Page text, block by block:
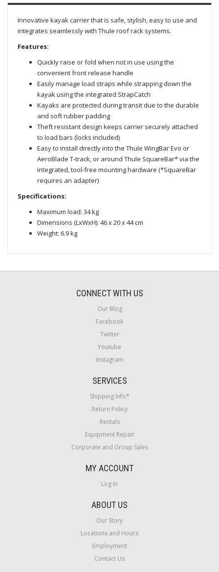
Innovative kayak carrier that is safe, stylish, easy to use and
integrates seamlessly with Thule roof rack systems.
Features:
Quickly raise or fold when not in use using the
convenient front release handle
Easily manage load straps while strapping down the
kayak using the integrated StrapCatch
Kayaks are protected during transit due to the durable
and soft rubber padding
Theft resistant design keeps carrier securely attached
to load bars (locks included)
Easy to install directly into the Thule WingBar Evo or
AeroBlade T-track, or around Thule SquareBar* via the
integrated, tool-free mounting hardware (*SquareBar
requires an adapter)
Specifications:
Maximum load: 34 kg
Dimensions (LxWxH): 46 x 20 x 44 cm
Weight: 6.9 kg
CONNECT WITH US
Our Blog
Facebook
Twitter
Youtube
Instagram
SERVICES
Shipping Info*
Return Policy
Rentals
Equipment Repair
Corporate and Group Sales
MY ACCOUNT
Log In
ABOUT US
Our Story
Locations and Hours
Employment
Contact Us